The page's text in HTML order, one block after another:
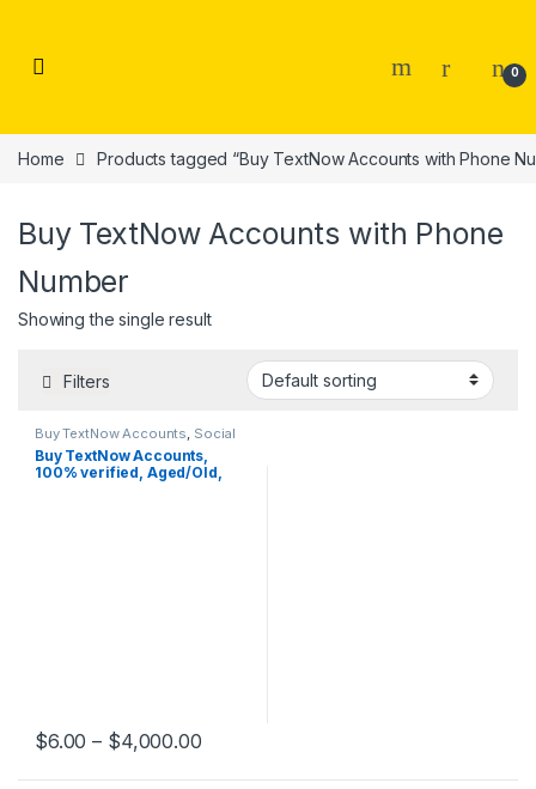
0
Home Products tagged “Buy TextNow Accounts with Phone
Buy TextNow Accounts with Phone
Number
Showing the single result
Filters
Buy TextNow Accounts, Social
Accounts
Buy TextNow Accounts,
100% verified, Aged/Old,
$6.00 – $4,000.00Price range: $6.00 through
This product has multiple variants. The options may be chosen